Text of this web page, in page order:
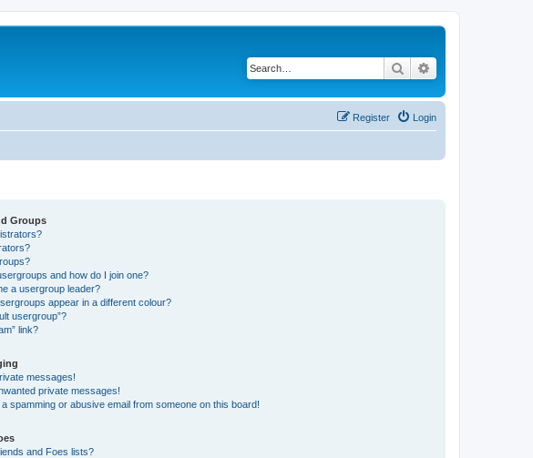
Search
Login
Register
Groups
and how do I join one?
a usergroup leader?
appear in a different colour?
usergroup”?
link?
messages!
private messages!
spamming or abusive email from someone on this board!
and Foes lists?